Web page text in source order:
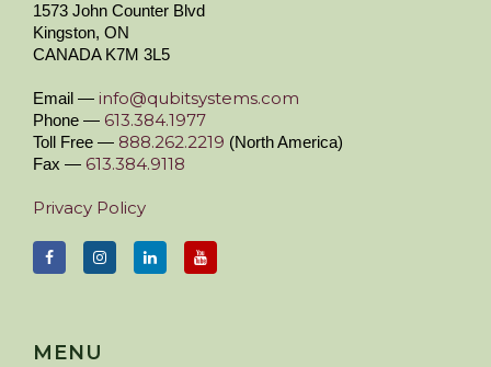
1573 John Counter Blvd
Kingston, ON
CANADA K7M 3L5
Email — info@qubitsystems.com
Phone — 613.384.1977
Toll Free — 888.262.2219 (North America)
Fax — 613.384.9118
Privacy Policy
MENU